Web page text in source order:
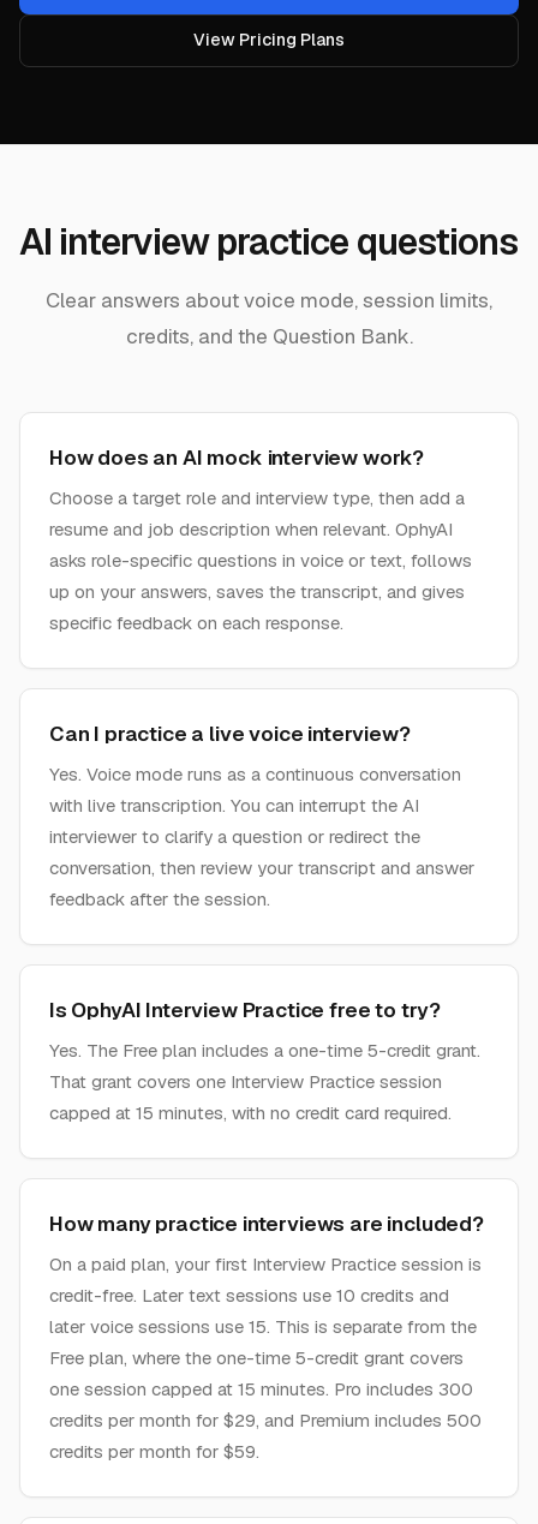
View Pricing Plans
AI interview practice questions
Clear answers about voice mode, session limits,
credits, and the Question Bank.
How does an AI mock interview work?
Choose a target role and interview type, then add a
resume and job description when relevant. OphyAI
asks role-specific questions in voice or text, follows
up on your answers, saves the transcript, and gives
specific feedback on each response.
Can I practice a live voice interview?
Yes. Voice mode runs as a continuous conversation
with live transcription. You can interrupt the AI
interviewer to clarify a question or redirect the
conversation, then review your transcript and answer
feedback after the session.
Is OphyAI Interview Practice free to try?
Yes. The Free plan includes a one-time 5-credit grant.
That grant covers one Interview Practice session
capped at 15 minutes, with no credit card required.
How many practice interviews are included?
On a paid plan, your first Interview Practice session is
credit-free. Later text sessions use 10 credits and
later voice sessions use 15. This is separate from the
Free plan, where the one-time 5-credit grant covers
one session capped at 15 minutes. Pro includes 300
credits per month for $29, and Premium includes 500
credits per month for $59.